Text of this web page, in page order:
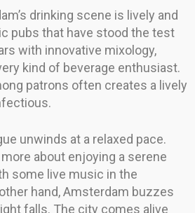
drinking scene is lively and
pubs that have stood the test
with innovative mixology,
kind of beverage enthusiast.
patrons often creates a lively
unwinds at a relaxed pace.
about enjoying a serene
some live music in the
hand, Amsterdam buzzes
falls. The city comes alive